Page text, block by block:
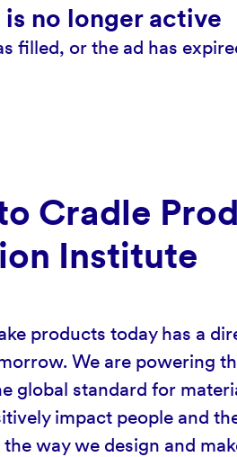
no longer active
filled, or the ad has
Cradle
Institute
products today has a
We are powering
global standard for
impact people and
way we design and